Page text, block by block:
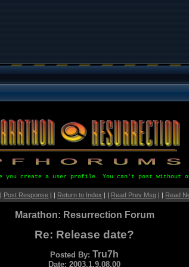
you create a user profile. You can't post without
Post Response | | Return to Index | | Read Prev Msg | | Read
Marathon: Resurrection Forum
Re: Release date?
Posted By: Tru7h
Date: 2003.1.9.08.00